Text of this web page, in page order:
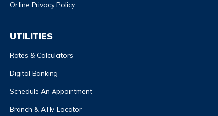
Online Privacy Policy
UTILITIES
Rates & Calculators
Digital Banking
Schedule An Appointment
Branch & ATM Locator